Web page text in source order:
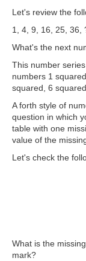
Let's review the
1, 4, 9, 16, 25, 36,
What's the next
This number
numbers 1
squared, 6
A forth style of
question in which
table with one
value of the
Let's check the
What is the
mark?